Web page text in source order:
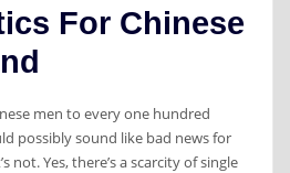
For Chinese
men to every one hundred
possibly sound like bad news for
not. Yes, there’s a scarcity of single